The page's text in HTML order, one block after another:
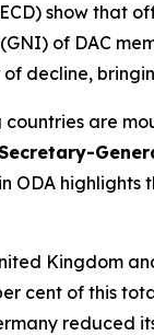
show that
of DAC
decline,
countries are
Secretary-
ODA
Kingdom
cent of this
reduced